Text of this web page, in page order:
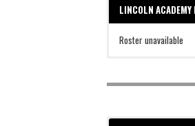
LINCOLN ACADEMY
Roster unavailable